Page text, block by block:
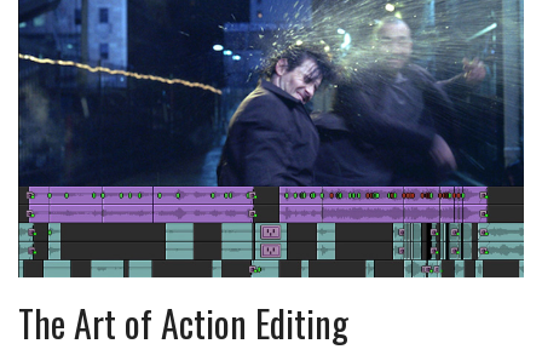
The Art of Action Editing